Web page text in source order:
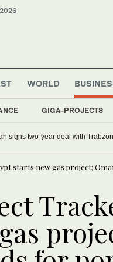
WORLD
GIGA-PROJECTS
signs two-year deal with
starts new gas project;